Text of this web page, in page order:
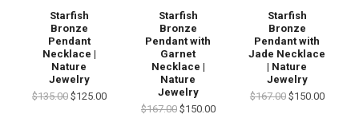
Starfish
Bronze
Pendant
Necklace |
Nature
Jewelry
$135.00 $125.00
Starfish
Bronze
Pendant with
Garnet
Necklace |
Nature
Jewelry
$167.00 $150.00
Starfish
Bronze
Pendant with
Jade Necklace
| Nature
Jewelry
$167.00 $150.00